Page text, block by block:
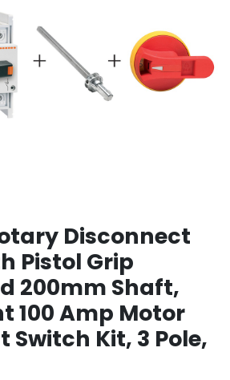
Disconnect
Pistol Grip
200mm Shaft,
100 Amp Motor
Switch Kit, 3 Pole,